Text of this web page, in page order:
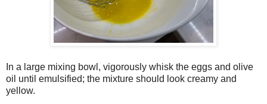
In a large mixing bowl, vigorously whisk the eggs and olive
oil until emulsified; the mixture should look creamy and
yellow.